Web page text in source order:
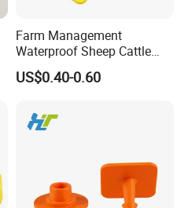
Farm Management
Waterproof Sheep Cattle
Goat Cow RFID Ear Tag
US$0.40-0.60